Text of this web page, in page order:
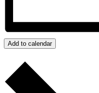
Add to calendar